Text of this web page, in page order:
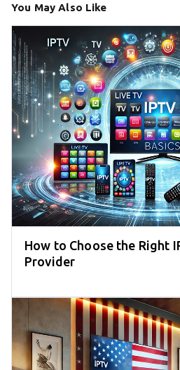
You May Also Like
How to Choose the Right
Provider